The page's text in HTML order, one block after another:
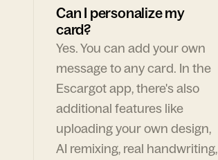
Can I personalize my
card?
Yes. You can add your own
message to any card. In the
Escargot app, there's also
additional features like
uploading your own design,
AI remixing, real handwriting,